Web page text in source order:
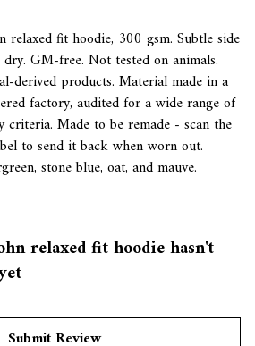
relaxed fit hoodie, 300 gsm. Subtle side
GM-free. Not tested on animals.
derived products. Material made in a
factory, audited for a wide range of
criteria. Made to be remade - scan the
to send it back when worn out.
stone blue, oat, and mauve.
relaxed fit hoodie hasn't
Submit Review